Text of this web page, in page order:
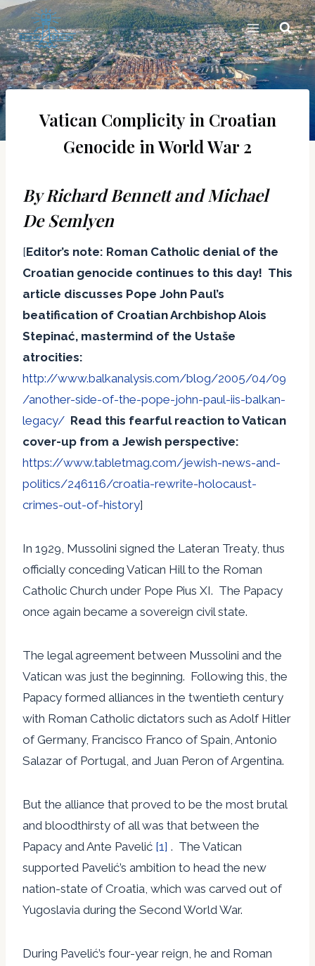
Skip
to
content
Vatican Complicity in Croatian
Genocide in World War 2
By Richard Bennett and Michael
De Semlyen
[Editor’s note: Roman Catholic denial of the
Croatian genocide continues to this day! This
article discusses Pope John Paul’s
beatification of Croatian Archbishop Alois
Stepinać, mastermind of the Ustaše
atrocities:
http://www.balkanalysis.com/blog/2005/04/09
/another-side-of-the-pope-john-paul-iis-balkan-
legacy/ Read this fearful reaction to Vatican
cover-up from a Jewish perspective:
https://www.tabletmag.com/jewish-news-and-
politics/246116/croatia-rewrite-holocaust-
crimes-out-of-history]
In 1929, Mussolini signed the Lateran Treaty, thus
officially conceding Vatican Hill to the Roman
Catholic Church under Pope Pius XI. The Papacy
once again became a sovereign civil state.
The legal agreement between Mussolini and the
Vatican was just the beginning. Following this, the
Papacy formed alliances in the twentieth century
with Roman Catholic dictators such as Adolf Hitler
of Germany, Francisco Franco of Spain, Antonio
Salazar of Portugal, and Juan Peron of Argentina.
But the alliance that proved to be the most brutal
and bloodthirsty of all was that between the
Papacy and Ante Pavelić [1] . The Vatican
supported Pavelić’s ambition to head the new
nation-state of Croatia, which was carved out of
Yugoslavia during the Second World War.
During Pavelić’s four-year reign, he and Roman